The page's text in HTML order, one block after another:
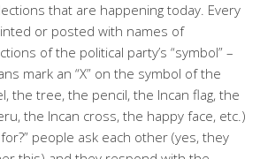
that are happening today. Every
or posted with names of
of the political party’s “symbol” –
mark an “X” on the symbol of the
the tree, the pencil, the Incan flag, the
the Incan cross, the happy face, etc.)
people ask each other (yes, they